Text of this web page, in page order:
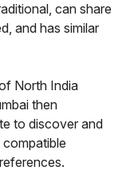
can share
and has similar
North India
then
to discover and